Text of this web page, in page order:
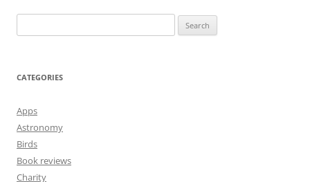
for:
CATEGORIES
Apps
Astronomy
Birds
Book reviews
Charity